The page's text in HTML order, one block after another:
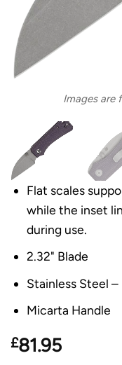
Images are
Flat scales
while the inset
during use.
2.32" Blade
Stainless Steel
Micarta Handle
£81.95